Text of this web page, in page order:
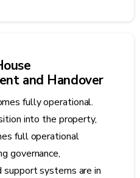
and Handover
fully operational.
into the property,
full operational
governance,
support systems are in